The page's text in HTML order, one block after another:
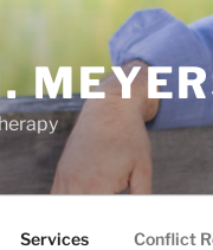
Services Conflict